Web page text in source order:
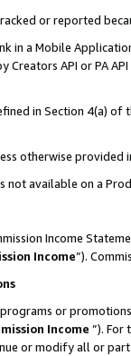
or reported
in a Mobile
API or PA
in Section 4(a)
otherwise provided
not available on a
Income
Income”).
or
Income ”). For
or modify all or